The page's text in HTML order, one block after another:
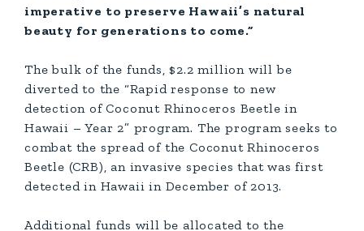
imperative to preserve Hawaii’s natural
beauty for generations to come.”
The bulk of the funds, $2.2 million will be
diverted to the “Rapid response to new
detection of Coconut Rhinoceros Beetle in
Hawaii – Year 2” program. The program seeks to
combat the spread of the Coconut Rhinoceros
Beetle (CRB), an invasive species that was first
detected in Hawaii in December of 2013.
Additional funds will be allocated to the